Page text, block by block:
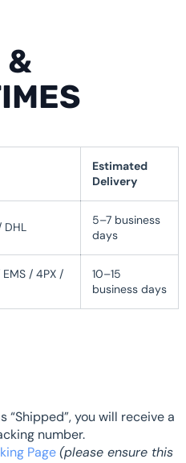
&
Estimated
Delivery
DHL
5–7 business
days
/ 4PX /
10–15
business days
“Shipped”, you will receive a
number.
Page(please ensure this